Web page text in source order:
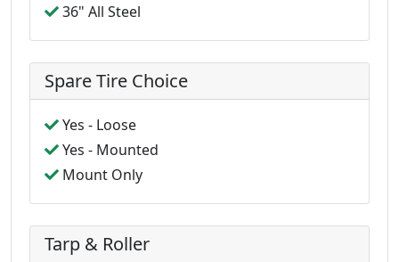
36" All Steel
Spare Tire Choice
Yes - Loose
Yes - Mounted
Mount Only
Tarp & Roller